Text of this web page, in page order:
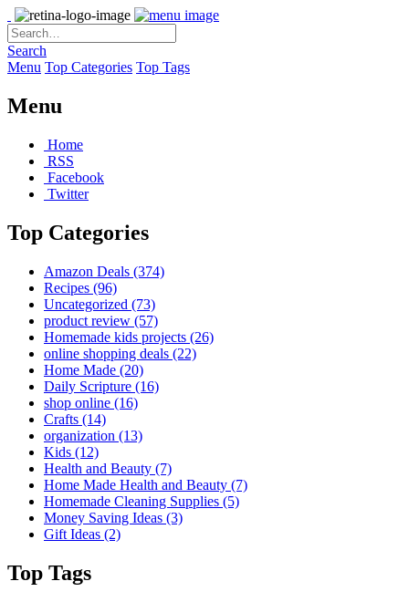
Search
Menu Top Categories Top Tags
Menu
Home
RSS
Facebook
Twitter
Top Categories
Amazon Deals (374)
Recipes (96)
Uncategorized (73)
product review (57)
Homemade kids projects (26)
online shopping deals (22)
Home Made (20)
Daily Scripture (16)
shop online (16)
Crafts (14)
organization (13)
Kids (12)
Health and Beauty (7)
Home Made Health and Beauty (7)
Homemade Cleaning Supplies (5)
Money Saving Ideas (3)
Gift Ideas (2)
Top Tags